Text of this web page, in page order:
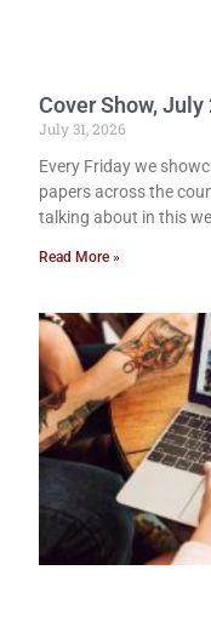
Cover Show,
July 31, 2026
Every Friday we
papers across the
talking about in this
Read More »